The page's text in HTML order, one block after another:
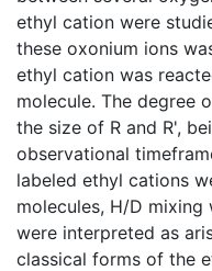
ethyl cation were
these oxonium ions
ethyl cation was
molecule. The degree
the size of R and R',
observational
labeled ethyl cations
molecules, H/D mixing
were interpreted as
classical forms of the